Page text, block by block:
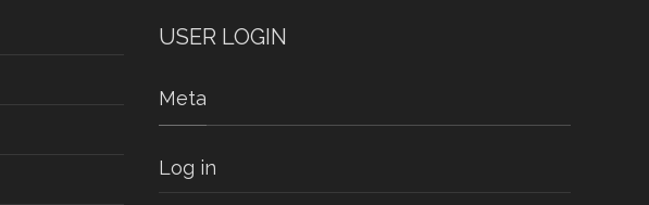
USER LOGIN
Meta
Log in